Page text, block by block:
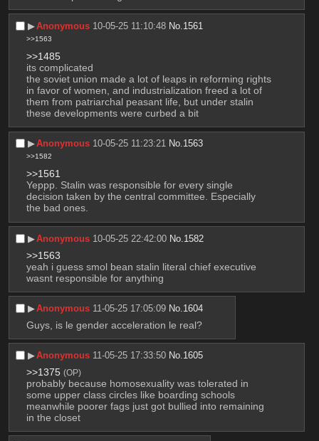
▶︎Anonymous 10-05-25 11:10:48 No. 1561
>>1563
>>1485
its complicated
the soviet union made a lot of leaps in reforming rights
in favor of women, and industrialization freed a lot of
them from patriarchal peasant life, but under stalin
these developments were curbed a bit
▶︎Anonymous 10-05-25 11:23:21 No.1563
>>1582
>>1561
Yeppp. Stalin was responsible for every single
decision taken by the central committee. Especially
the bad ones.
▶︎Anonymous 10-05-25 22:42:00 No. 1582
>>1563
yeah i guess smol bean stalin literal chief executive
wasnt responsible for anything
▶︎Anonymous 11-05-25 17:05:09 No. 1604
Guys, is le gender acceleration le real?
▶︎Anonymous 11-05-25 17:33:50 No. 1605
>>1375 (OP)
probably because homosexuality was tolerated in
some upper class circles like boarding schools
meanwhile poorer fags just got bullied into remaining
in the closet